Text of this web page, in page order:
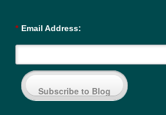
* Email Address:
Subscribe to Blog